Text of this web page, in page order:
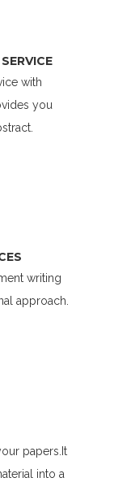
with
you
writing
approach.
papers.It
into a